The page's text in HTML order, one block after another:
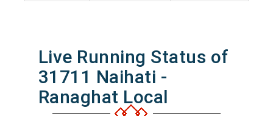
Live Running Status of
31711 Naihati -
Ranaghat Local